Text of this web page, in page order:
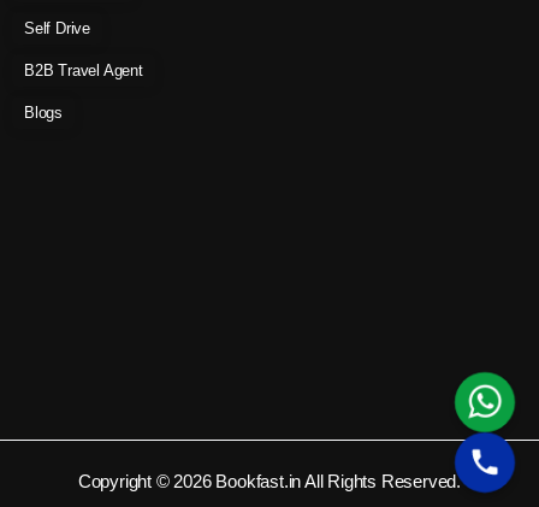
Self Drive
B2B Travel Agent
Blogs
Copyright © 2026 Bookfast.in All Rights Reserved.